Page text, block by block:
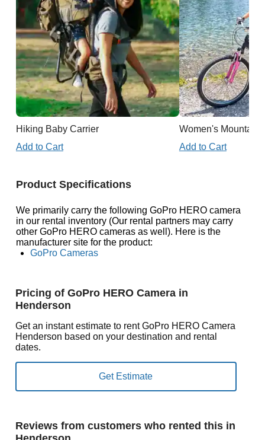
Hiking Baby Carrier
Add to Cart
Women's Mountain
Add to Cart
Product Specifications
We primarily carry the following GoPro HERO camera
in our rental inventory (Our rental partners may carry
other GoPro HERO cameras as well). Here is the
manufacturer site for the product:
GoPro Cameras
Pricing of GoPro HERO Camera in
Henderson
Get an instant estimate to rent GoPro HERO Camera
Henderson based on your destination and rental
dates.
Reviews from customers who rented this in